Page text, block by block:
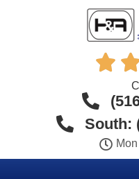

South: